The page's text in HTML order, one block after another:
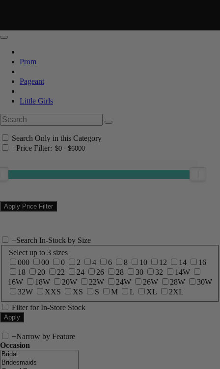
Prom
Pageant
Little Girls
Search Only in this Category
+Price Filter:
+Search In-Stock by Size
Select up to 3 sizes
000
00 0 2 4 6 8 10 12 14
16
18
20 22 24 26 28 30 32
14W
16W
18W 20W 22W 24W 26W 28W
30W
32W
XXS XS S M L XL
2XL
Filter for In-Store Stock
+Narrow by Feature
Occasion